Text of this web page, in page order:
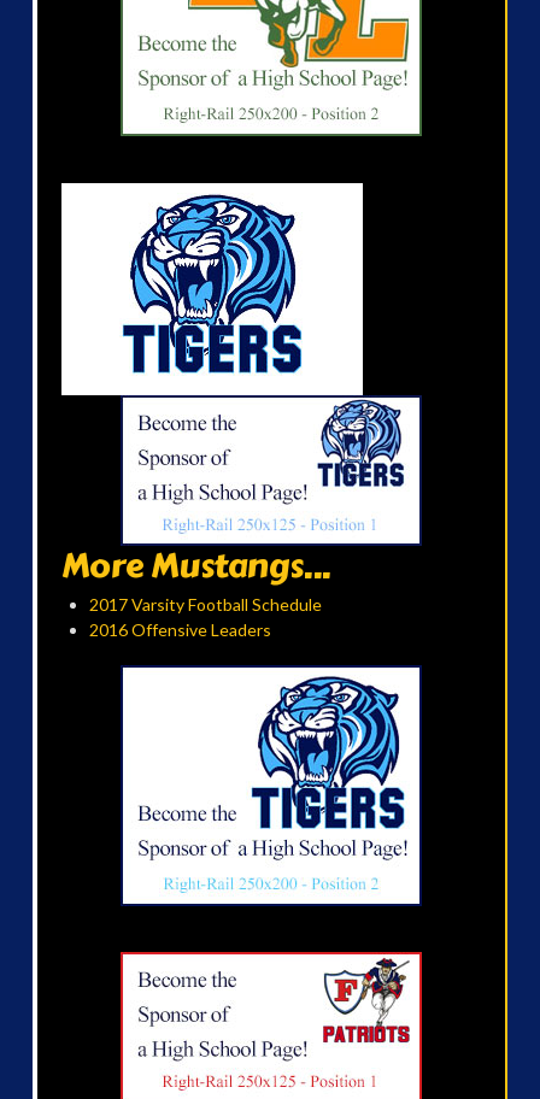
More Mustangs...
2017 Varsity Football Schedule
2016 Offensive Leaders